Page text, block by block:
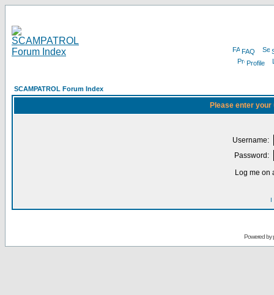
FAQ
Profile
SCAMPATROL Forum Index
Please enter
Username:
Password:
Log me on
I
Powered by